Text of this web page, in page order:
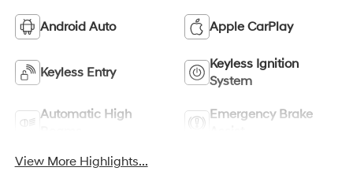
Android Auto Apple CarPlay
Keyless Entry
Keyless Ignition
System
Automatic High
Emergency Brake
View More Highlights...